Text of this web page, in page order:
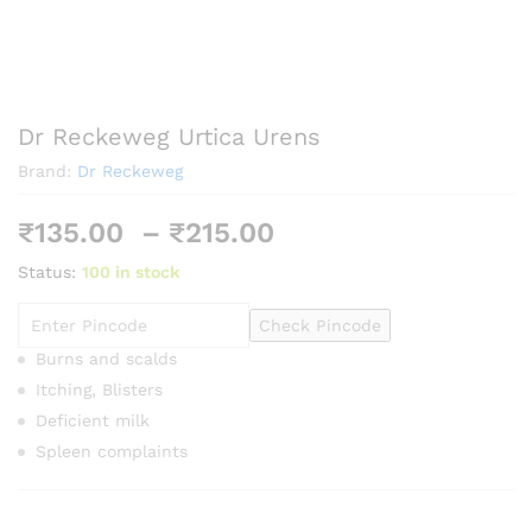
Dr Reckeweg Urtica Urens
Brand: Dr Reckeweg
₹135.00 – ₹215.00
through
₹215.00
Status: 100 in stock
Check Pincode
Burns and scalds
Itching, Blisters
Deficient milk
Spleen complaints